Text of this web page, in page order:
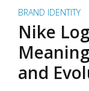
BRAND IDENTITY
Nike
and